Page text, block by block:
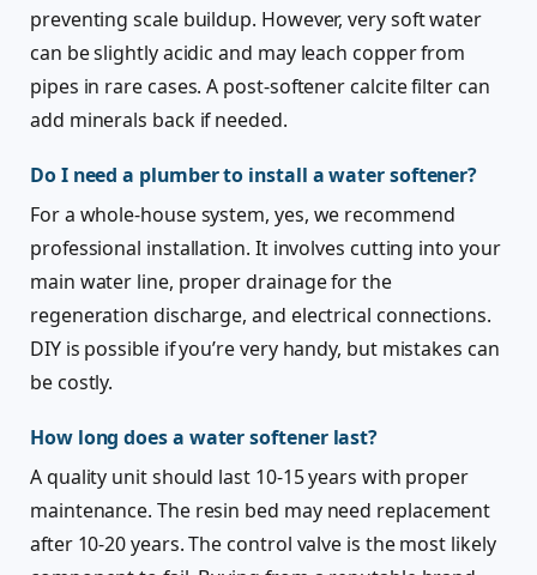
preventing scale buildup. However, very soft water
can be slightly acidic and may leach copper from
pipes in rare cases. A post-softener calcite filter can
add minerals back if needed.
Do I need a plumber to install a water softener?
For a whole-house system, yes, we recommend
professional installation. It involves cutting into your
main water line, proper drainage for the
regeneration discharge, and electrical connections.
DIY is possible if you’re very handy, but mistakes can
be costly.
How long does a water softener last?
A quality unit should last 10-15 years with proper
maintenance. The resin bed may need replacement
after 10-20 years. The control valve is the most likely